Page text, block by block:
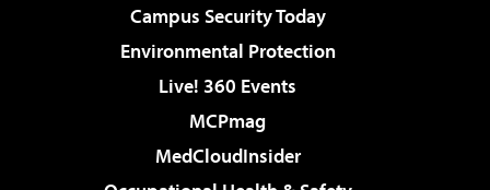
Campus Security Today
Environmental Protection
Live! 360 Events
MCPmag
MedCloudInsider